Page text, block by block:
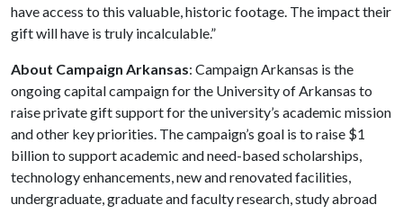
have access to this valuable, historic footage. The impact their
gift will have is truly incalculable.”
About Campaign Arkansas: Campaign Arkansas is the
ongoing capital campaign for the University of Arkansas to
raise private gift support for the university’s academic mission
and other key priorities. The campaign’s goal is to raise $1
billion to support academic and need-based scholarships,
technology enhancements, new and renovated facilities,
undergraduate, graduate and faculty research, study abroad